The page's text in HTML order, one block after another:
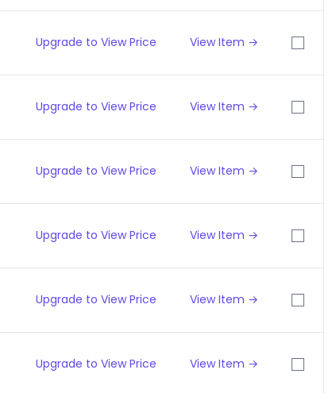
Upgrade to View Price View Item →
Upgrade to View Price View Item →
Upgrade to View Price View Item →
Upgrade to View Price View Item →
Upgrade to View Price View Item →
Upgrade to View Price View Item →